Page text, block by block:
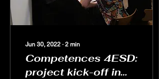
Jun 30, 2022 ∙ 2 min
Competences 4ESD:
project kick-off in